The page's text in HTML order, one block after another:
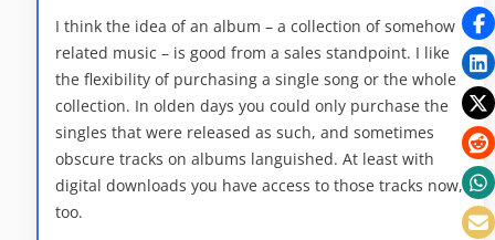
I think the idea of an album – a collection of somehow
related music – is good from a sales standpoint. I like
the flexibility of purchasing a single song or the whole
collection. In olden days you could only purchase the
singles that were released as such, and sometimes
obscure tracks on albums languished. At least with
digital downloads you have access to those tracks now,
too.